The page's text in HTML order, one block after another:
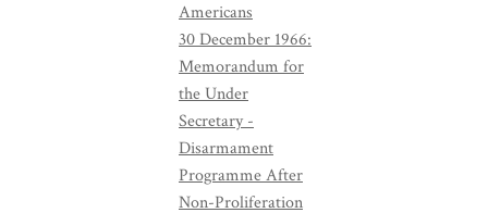
Americans
30 December 1966:
Memorandum for
the Under
Secretary -
Disarmament
Programme After
Non-Proliferation